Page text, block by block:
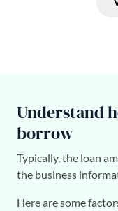
Understand
borrow
Typically, the loan
the business
Here are some